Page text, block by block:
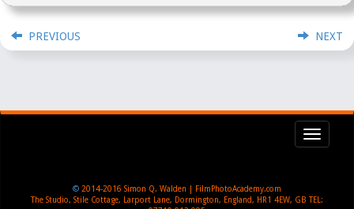
PREVIOUS NEXT
© 2014-2016 Simon Q. Walden | FilmPhotoAcademy.com
The Studio, Stile Cottage, Larport Lane, Dormington, England, HR1 4EW, GB TEL: